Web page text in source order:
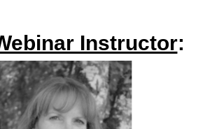
Instructor: